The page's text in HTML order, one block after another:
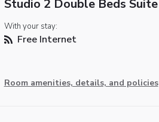
Studio 2 Double Beds Suite
With your stay:
Free Internet
Room amenities, details, and policies